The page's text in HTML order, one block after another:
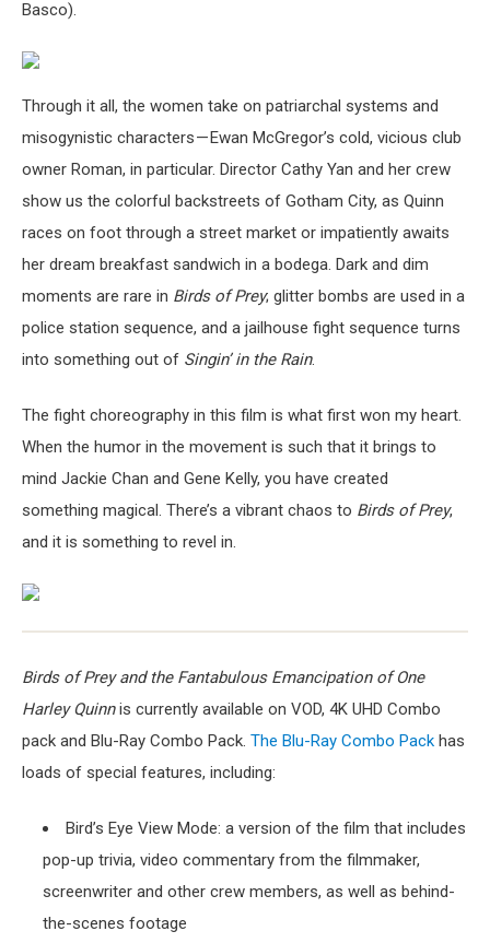
Basco).
Through it all, the women take on patriarchal systems and
misogynistic characters — Ewan McGregor’s cold, vicious club
owner Roman, in particular. Director Cathy Yan and her crew
show us the colorful backstreets of Gotham City, as Quinn
races on foot through a street market or impatiently awaits
her dream breakfast sandwich in a bodega. Dark and dim
moments are rare in Birds of Prey; glitter bombs are used in a
police station sequence, and a jailhouse fight sequence turns
into something out of Singin’ in the Rain.
The fight choreography in this film is what first won my heart.
When the humor in the movement is such that it brings to
mind Jackie Chan and Gene Kelly, you have created
something magical. There’s a vibrant chaos to Birds of Prey,
and it is something to revel in.
Birds of Prey and the Fantabulous Emancipation of One
Harley Quinnis currently available on VOD, 4K UHD Combo
pack and Blu-Ray Combo Pack. The Blu-Ray Combo Pack has
loads of special features, including:
Bird’s Eye View Mode: a version of the film that includes
pop-up trivia, video commentary from the filmmaker,
screenwriter and other crew members, as well as behind-
the-scenes footage